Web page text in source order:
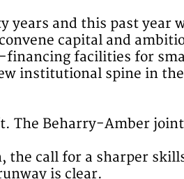
years and this past
capital and
facilities for
institutional spine in
The Beharry-Amber
the call for a sharper
is clear.